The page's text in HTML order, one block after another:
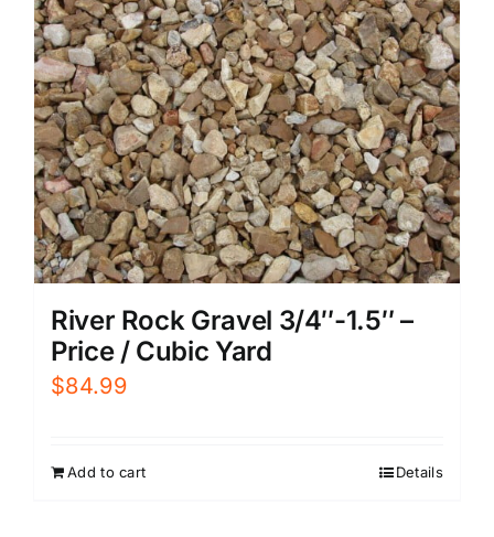
River Rock Gravel 3/4″-1.5″ –
Price / Cubic Yard
$84.99
Add to cart Details